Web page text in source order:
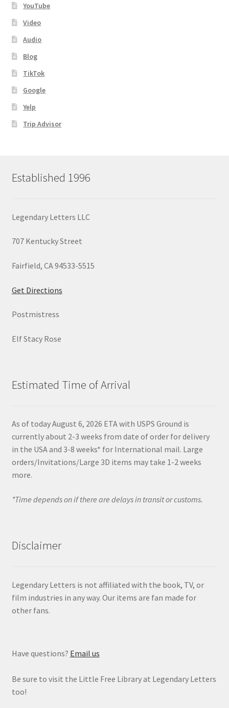
YouTube
Video
Audio
Blog
TikTok
Google
Yelp
Trip Advisor
Established 1996
Legendary Letters LLC
707 Kentucky Street
Fairfield, CA 94533-5515
Get Directions
Postmistress
Elf Stacy Rose
Estimated Time of Arrival
As of today August 6, 2026 ETA with USPS Ground is
currently about 2-3 weeks from date of order for delivery
in the USA and 3-8 weeks* for International mail. Large
orders/Invitations/Large 3D items may take 1-2 weeks
more.
*Time depends on if there are delays in transit or customs.
Disclaimer
Legendary Letters is not affiliated with the book, TV, or
film industries in any way. Our items are fan made for
other fans.
Have questions? Email us
Be sure to visit the Little Free Library at Legendary Letters
too!